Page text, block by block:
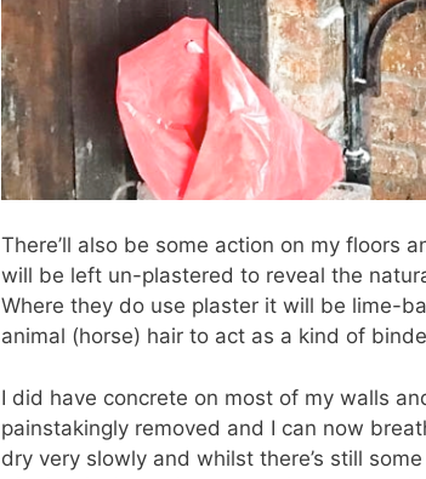
There’ll also be some action on my floors
will be left un-plastered to reveal the
Where they do use plaster it will be lime-
animal (horse) hair to act as a kind of
I did have concrete on most of my walls
painstakingly removed and I can now
dry very slowly and whilst there’s still